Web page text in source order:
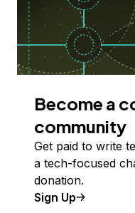
Become a
community
Get paid to write
a tech-focused
donation.
Sign Up